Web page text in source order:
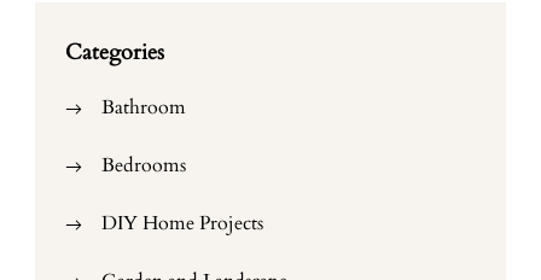
Categories
Bathroom
Bedrooms
DIY Home Projects